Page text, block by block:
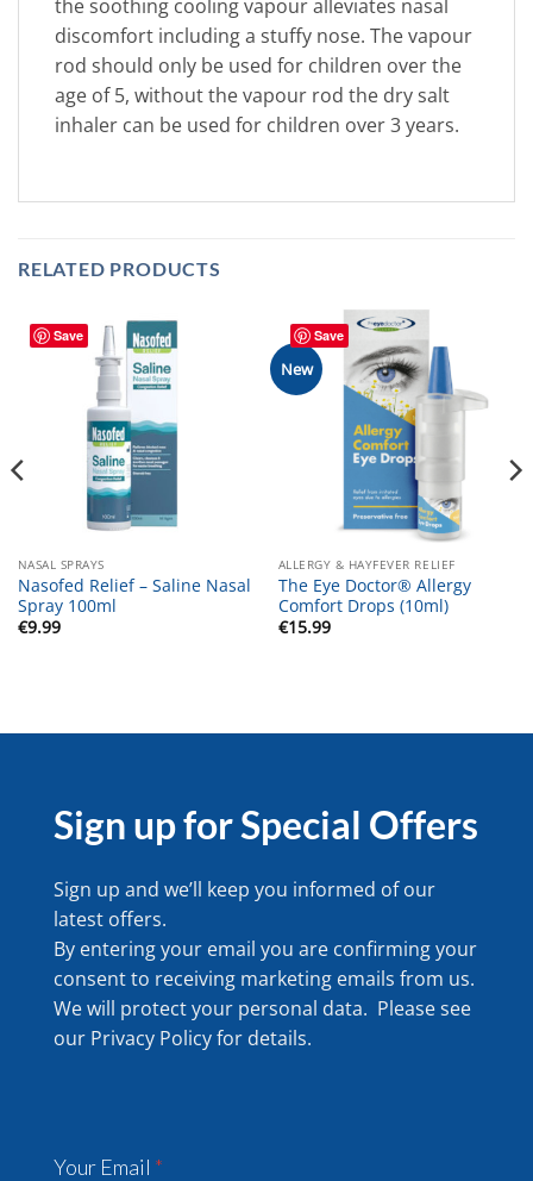
the soothing cooling vapour alleviates nasal
discomfort including a stuffy nose. The vapour
rod should only be used for children over the
age of 5, without the vapour rod the dry salt
inhaler can be used for children over 3 years.
RELATED PRODUCTS
Save
NASAL SPRAYS
Nasofed Relief – Saline Nasal
Spray 100ml
€9.99
Save
New
ALLERGY & HAYFEVER RELIEF
The Eye Doctor® Allergy
Comfort Drops (10ml)
€15.99
Sign up for Special Offers
Sign up and we’ll keep you informed of our
latest offers.
By entering your email you are confirming your
consent to receiving marketing emails from us.
We will protect your personal data. Please see
our Privacy Policyfor details.
Your Email *